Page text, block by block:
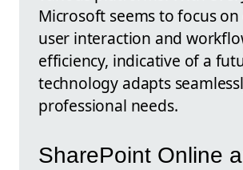
Microsoft seems to focus
user interaction and
efficiency, indicative of a
technology adapts
professional needs.
SharePoint Online